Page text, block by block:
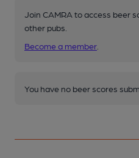
Join CAMRA to access beer
other pubs.
Become a member
You have no beer scores